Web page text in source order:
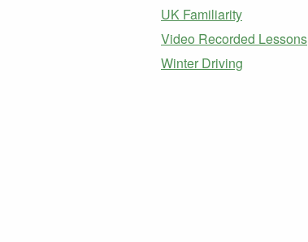
UK Familiarity
Video Recorded Lessons
Winter Driving